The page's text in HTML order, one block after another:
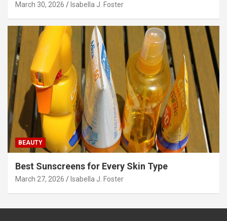
March 30, 2026 Isabella J. Foster
BEAUTY
Best Sunscreens for Every Skin Type
March 27, 2026 Isabella J. Foster